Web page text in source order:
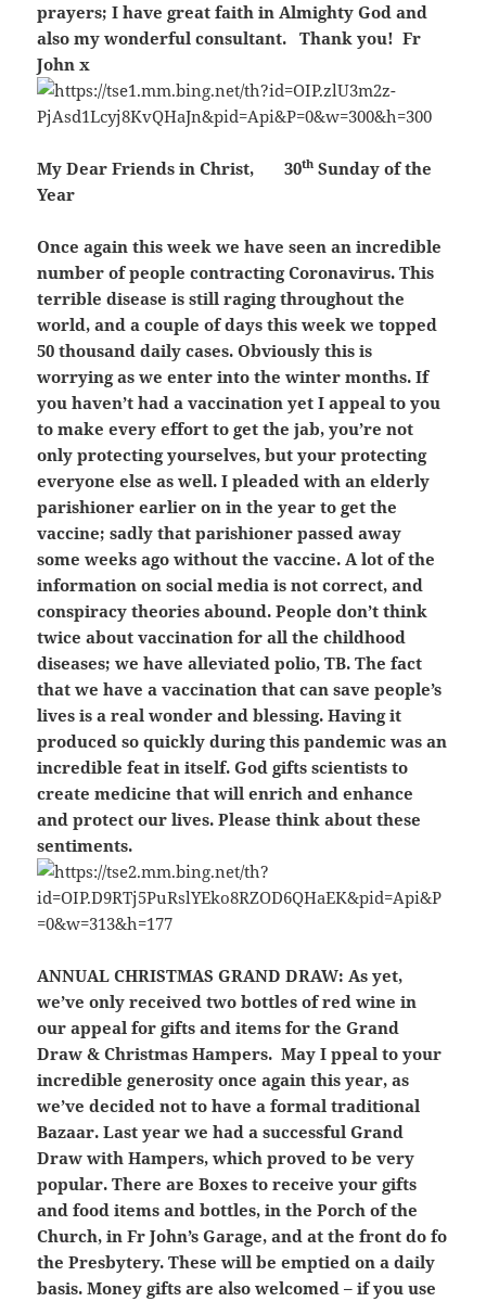
prayers; I have great faith in Almighty God and
also my wonderful consultant. Thank you! Fr
John x
My Dear Friends in Christ, 30th Sunday of the
Year
Once again this week we have seen an incredible
number of people contracting Coronavirus. This
terrible disease is still raging throughout the
world, and a couple of days this week we topped
50 thousand daily cases. Obviously this is
worrying as we enter into the winter months. If
you haven’t had a vaccination yet I appeal to you
to make every effort to get the jab, you’re not
only protecting yourselves, but your protecting
everyone else as well. I pleaded with an elderly
parishioner earlier on in the year to get the
vaccine; sadly that parishioner passed away
some weeks ago without the vaccine. A lot of the
information on social media is not correct, and
conspiracy theories abound. People don’t think
twice about vaccination for all the childhood
diseases; we have alleviated polio, TB. The fact
that we have a vaccination that can save people’s
lives is a real wonder and blessing. Having it
produced so quickly during this pandemic was an
incredible feat in itself. God gifts scientists to
create medicine that will enrich and enhance
and protect our lives. Please think about these
sentiments.
ANNUAL CHRISTMAS GRAND DRAW: As yet,
we’ve only received two bottles of red wine in
our appeal for gifts and items for the Grand
Draw & Christmas Hampers. May I ppeal to your
incredible generosity once again this year, as
we’ve decided not to have a formal traditional
Bazaar. Last year we had a successful Grand
Draw with Hampers, which proved to be very
popular. There are Boxes to receive your gifts
and food items and bottles, in the Porch of the
Church, in Fr John’s Garage, and at the front do fo
the Presbytery. These will be emptied on a daily
basis. Money gifts are also welcomed – if you use